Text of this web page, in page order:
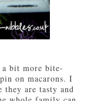
a bit more bite-
on macarons. I
they are tasty and